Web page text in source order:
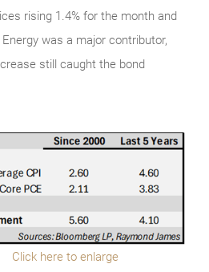
rising 1.4% for the month and
was a major contributor,
still caught the bond
Click here to enlarge